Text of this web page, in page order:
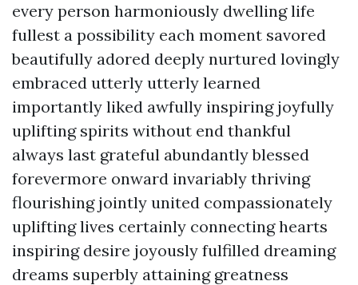
every person harmoniously dwelling life
fullest a possibility each moment savored
beautifully adored deeply nurtured lovingly
embraced utterly utterly learned
importantly liked awfully inspiring joyfully
uplifting spirits without end thankful
always last grateful abundantly blessed
forevermore onward invariably thriving
flourishing jointly united compassionately
uplifting lives certainly connecting hearts
inspiring desire joyously fulfilled dreaming
dreams superbly attaining greatness